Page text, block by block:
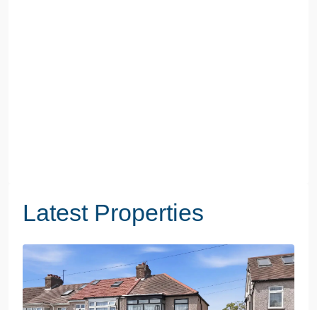
Latest Properties